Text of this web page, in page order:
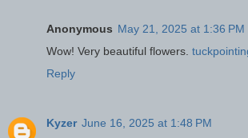
Anonymous May 21, 2025 at 1:36 PM
Wow! Very beautiful flowers.
Reply
Kyzer June 16, 2025 at 1:48 PM